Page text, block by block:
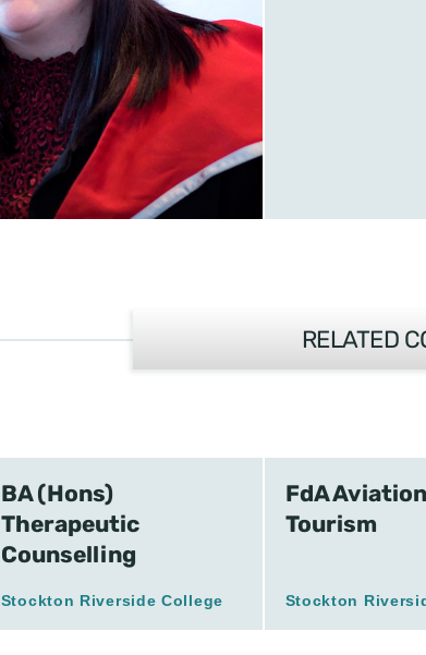
RELATED
BA (Hons)
Therapeutic
Counselling
Stockton Riverside College
FdA
Tourism
Stockton